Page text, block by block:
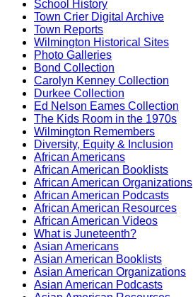
School History
Town Crier Digital Archive
Town Reports
Wilmington Historical Sites
Photo Galleries
Bond Collection
Carolyn Kenney Collection
Durkee Collection
Ed Nelson Eames Collection
The Kids Room in the 1970s
Wilmington Remembers
Diversity, Equity & Inclusion
African Americans
African American Booklists
African American Organizations
African American Podcasts
African American Resources
African American Videos
What is Juneteenth?
Asian Americans
Asian American Booklists
Asian American Organizations
Asian American Podcasts